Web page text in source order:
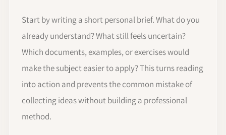
Start by writing a short personal brief. What do you
already understand? What still feels uncertain?
Which documents, examples, or exercises would
make the subject easier to apply? This turns reading
into action and prevents the common mistake of
collecting ideas without building a professional
method.